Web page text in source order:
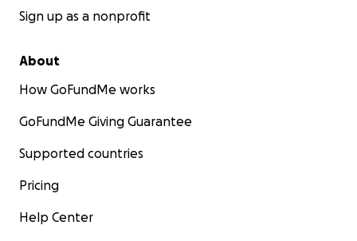
Sign up as a nonprofit
About
How GoFundMe works
GoFundMe Giving Guarantee
Supported countries
Pricing
Help Center